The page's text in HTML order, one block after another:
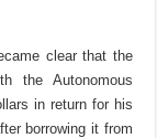
clear that the
the Autonomous
in return for his
borrowing it from